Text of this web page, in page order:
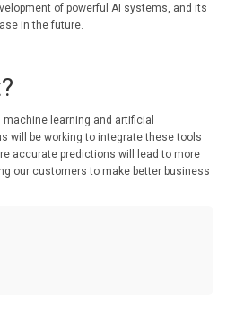
of powerful AI systems, and its
in the future.
learning and artificial
will be working to integrate these tools
accurate predictions will lead to more
our customers to make better business